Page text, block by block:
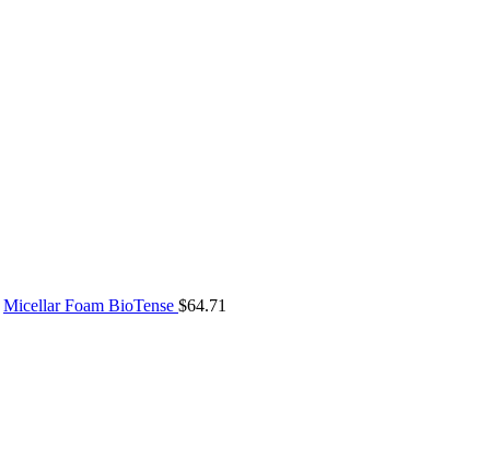
Micellar Foam BioTense $64.71